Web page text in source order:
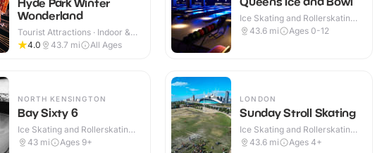
Wonderland
Tourist Attractions · Indoor &
Outdoor
4.0 43.7 mi All Ages
NORTH KENSINGTON
Bay Sixty 6
Ice Skating and Rollerskating ·
Indoor
43 mi Ages 9+
Ice Skating and Rollerskating ·
Indoor
43.6 mi Ages 0-12
LONDON
Sunday Stroll Skating
Ice Skating and Rollerskating ·
Outdoor
43.6 mi Ages 4+